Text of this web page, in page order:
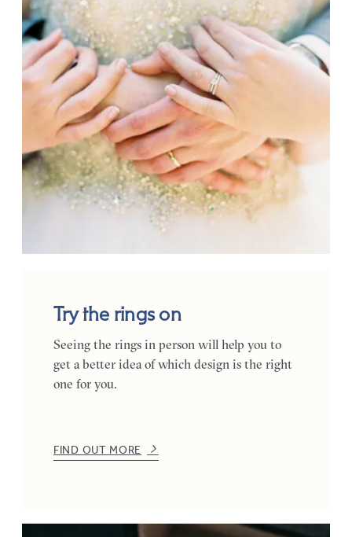
Try the rings on
Seeing the rings in person will help you to
get a better idea of which design is the right
one for you.
FIND OUT MORE